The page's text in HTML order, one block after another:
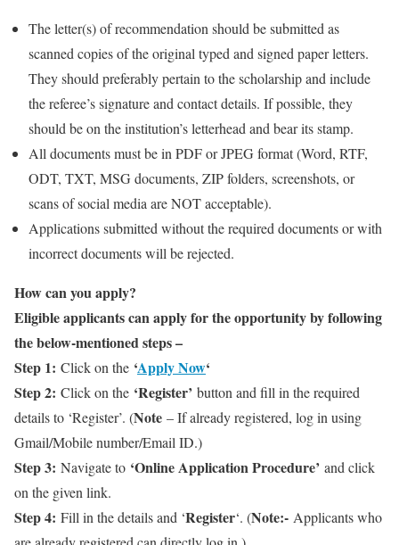
The letter(s) of recommendation should be submitted as
scanned copies of the original typed and signed paper letters.
They should preferably pertain to the scholarship and include
the referee’s signature and contact details. If possible, they
should be on the institution’s letterhead and bear its stamp.
All documents must be in PDF or JPEG format (Word, RTF,
ODT, TXT, MSG documents, ZIP folders, screenshots, or
scans of social media are NOT acceptable).
Applications submitted without the required documents or with
incorrect documents will be rejected.
How can you apply?
Eligible applicants can apply for the opportunity by following
the below-mentioned steps –
Step 1: Click on the ‘Apply Now‘
Step 2: Click on the ‘Register’ button and fill in the required
details to ‘Register’. (Note – If already registered, log in using
Gmail/Mobile number/Email ID.)
Step 3: Navigate to ‘Online Application Procedure’ and click
on the given link.
Step 4: Fill in the details and ‘Register‘. (Note:- Applicants who